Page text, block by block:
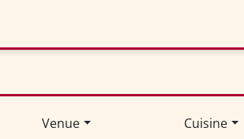
Venue Cuisine